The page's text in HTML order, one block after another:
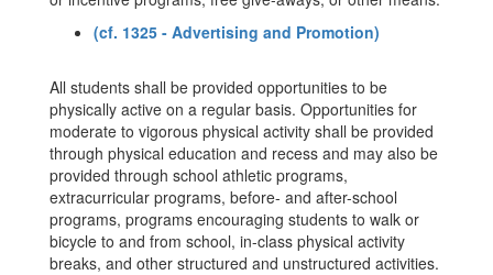
(cf. 1325 - Advertising and Promotion)
All students shall be provided opportunities to be
physically active on a regular basis. Opportunities for
moderate to vigorous physical activity shall be provided
through physical education and recess and may also be
provided through school athletic programs,
extracurricular programs, before- and after-school
programs, programs encouraging students to walk or
bicycle to and from school, in-class physical activity
breaks, and other structured and unstructured activities.